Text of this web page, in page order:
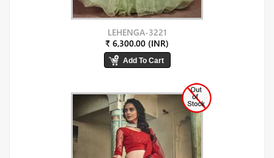
LEHENGA-3221
₹ 6,300.00 (INR)